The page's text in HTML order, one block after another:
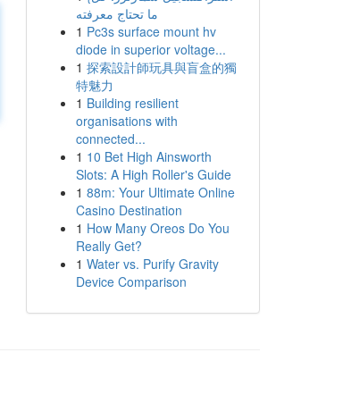
ما تحتاج معرفته
1 Pc3s surface mount hv
diode in superior voltage...
1 探索設計師玩具與盲盒的獨
特魅力
1 Building resilient
organisations with
connected...
1 10 Bet High Ainsworth
Slots: A High Roller's Guide
1 88m: Your Ultimate Online
Casino Destination
1 How Many Oreos Do You
Really Get?
1 Water vs. Purify Gravity
Device Comparison